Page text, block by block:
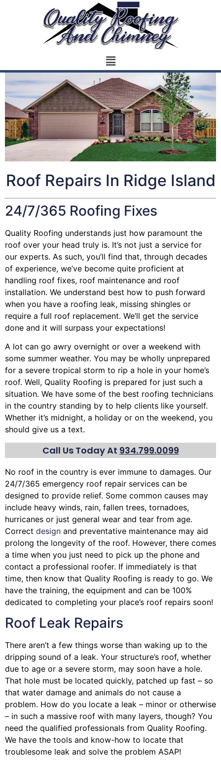
Roof Repairs In Ridge Island
24/7/365 Roofing Fixes
Quality Roofing understands just how paramount the
roof over your head truly is. It’s not just a service for
our experts. As such, you’ll find that, through decades
of experience, we’ve become quite proficient at
handling roof fixes, roof maintenance and roof
installation. We understand best how to push forward
when you have a roofing leak, missing shingles or
require a full roof replacement. We’ll get the service
done and it will surpass your expectations!
A lot can go awry overnight or over a weekend with
some summer weather. You may be wholly unprepared
for a severe tropical storm to rip a hole in your home’s
roof. Well, Quality Roofing is prepared for just such a
situation. We have some of the best roofing technicians
in the country standing by to help clients like yourself.
Whether it’s midnight, a holiday or on the weekend, you
should give us a text.
Call Us Today At 934.799.0099
No roof in the country is ever immune to damages. Our
24/7/365 emergency roof repair services can be
designed to provide relief. Some common causes may
include heavy winds, rain, fallen trees, tornadoes,
hurricanes or just general wear and tear from age.
Correct design and preventative maintenance may aid
prolong the longevity of the roof. However, there comes
a time when you just need to pick up the phone and
contact a professional roofer. If immediately is that
time, then know that Quality Roofing is ready to go. We
have the training, the equipment and can be 100%
dedicated to completing your place’s roof repairs soon!
Roof Leak Repairs
There aren’t a few things worse than waking up to the
dripping sound of a leak. Your structure’s roof, whether
due to age or a severe storm, may soon have a hole.
That hole must be located quickly, patched up fast – so
that water damage and animals do not cause a
problem. How do you locate a leak – minor or otherwise
– in such a massive roof with many layers, though? You
need the qualified professionals from Quality Roofing.
We have the tools and know-how to locate that
troublesome leak and solve the problem ASAP!